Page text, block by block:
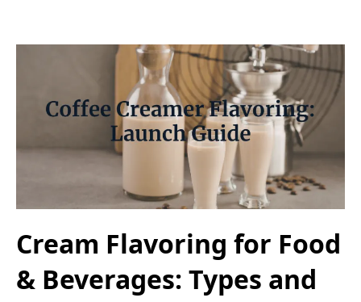
Cream Flavoring for Food
& Beverages: Types and